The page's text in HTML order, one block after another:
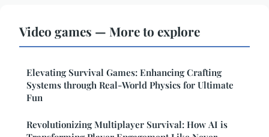
Video games — More to explore
Elevating Survival Games: Enhancing Crafting
Systems through Real-World Physics for Ultimate
Fun
Revolutionizing Multiplayer Survival: How AI is